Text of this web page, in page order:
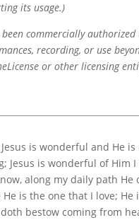
its usage.)
been commercially
recording, or use
or other licensing
is wonderful and He is
Jesus is wonderful of Him I
along my daily path He
is the one that I love;
bestow coming from